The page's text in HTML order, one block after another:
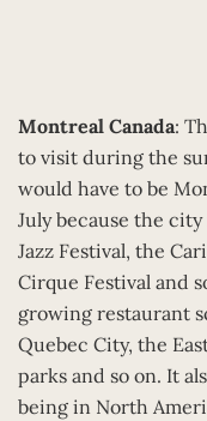
Montreal Canada:
to visit during the
would have to be
July because the
Jazz Festival, the
Cirque Festival and
growing restaurant
Quebec City, the
parks and so on. It
being in North